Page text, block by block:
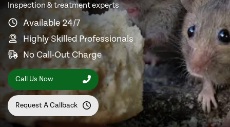
Inspection & treatment experts
Available 24/7
Highly Skilled Professionals
No Call-Out Charge
Call Us Now
Request A Callback